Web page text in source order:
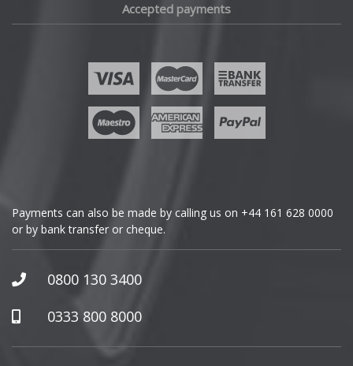
GWM
Honda
Hummer
Hyundai
Accepted payments
Payments can also be made by calling us on +44 161 628 0000
or by bank transfer or cheque.
0800 130 3400
0333 800 8000